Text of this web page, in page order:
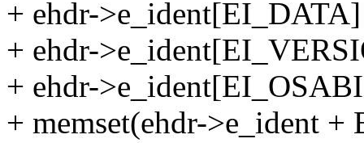
+ ehdr-
+ ehdr-
+ ehdr-
+ memset(ehdr->e_ident